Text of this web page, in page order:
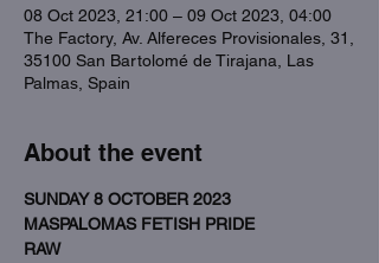
08 Oct 2023, 21:00 – 09 Oct 2023, 04:00
The Factory, Av. Alfereces Provisionales, 31,
35100 San Bartolomé de Tirajana, Las
Palmas, Spain
About the event
SUNDAY 8 OCTOBER 2023
MASPALOMAS FETISH PRIDE
RAW